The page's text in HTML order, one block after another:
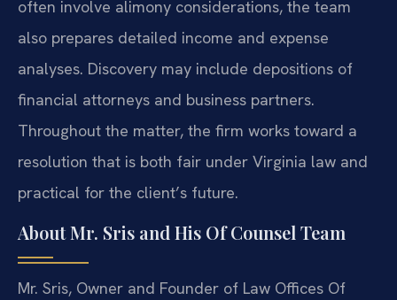
often involve alimony considerations, the team
also prepares detailed income and expense
analyses. Discovery may include depositions of
financial attorneys and business partners.
Throughout the matter, the firm works toward a
resolution that is both fair under Virginia law and
practical for the client’s future.
About Mr. Sris and His Of Counsel Team
Mr. Sris, Owner and Founder of Law Offices Of